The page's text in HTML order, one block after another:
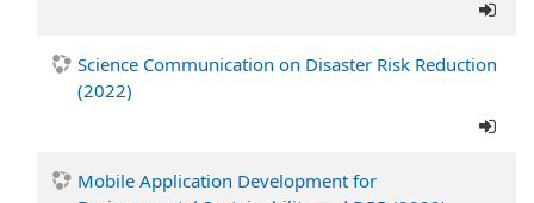
Science Communication on Disaster Risk Reduction
(2022)
Mobile Application Development for